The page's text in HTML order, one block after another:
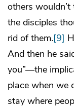
others wouldn’t
the disciples
rid of them.[9]
And then he
you”—the
place when we
stay where